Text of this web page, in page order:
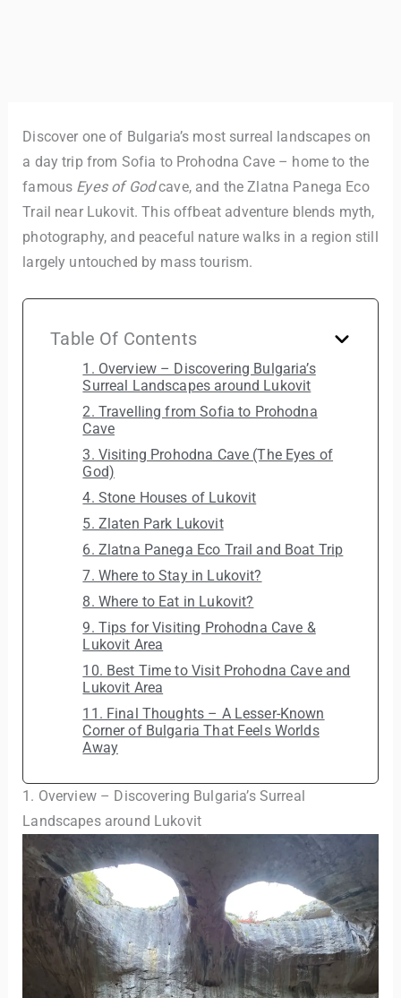
Discover one of Bulgaria’s most surreal landscapes on
a day trip from Sofia to Prohodna Cave – home to the
famous Eyes of Godcave, and the Zlatna Panega Eco
Trail near Lukovit. This offbeat adventure blends myth,
photography, and peaceful nature walks in a region still
largely untouched by mass tourism.
Table Of Contents
1. Overview – Discovering Bulgaria’s
Surreal Landscapes around Lukovit
2. Travelling from Sofia to Prohodna
Cave
3. Visiting Prohodna Cave (The Eyes of
God)
4. Stone Houses of Lukovit
5. Zlaten Park Lukovit
6. Zlatna Panega Eco Trail and Boat Trip
7. Where to Stay in Lukovit?
8. Where to Eat in Lukovit?
9. Tips for Visiting Prohodna Cave &
Lukovit Area
10. Best Time to Visit Prohodna Cave and
Lukovit Area
11. Final Thoughts – A Lesser-Known
Corner of Bulgaria That Feels Worlds
Away
1. Overview – Discovering Bulgaria’s Surreal
Landscapes around Lukovit